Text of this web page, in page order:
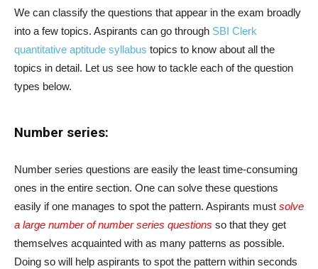
We can classify the questions that appear in the exam broadly
into a few topics. Aspirants can go through SBI Clerk
quantitative aptitude syllabus topics to know about all the
topics in detail. Let us see how to tackle each of the question
types below.
Number series:
Number series questions are easily the least time-consuming
ones in the entire section. One can solve these questions
easily if one manages to spot the pattern. Aspirants must solve
a large number of number series questions so that they get
themselves acquainted with as many patterns as possible.
Doing so will help aspirants to spot the pattern within seconds